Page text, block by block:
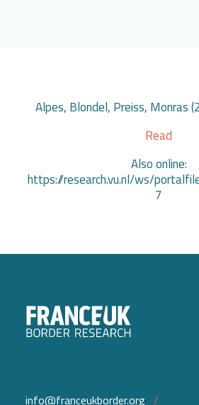
Alpes, Blondel, Preiss, Monras
Read
Also online:
https://research.vu.nl/ws/
7
info@franceukborder.org /